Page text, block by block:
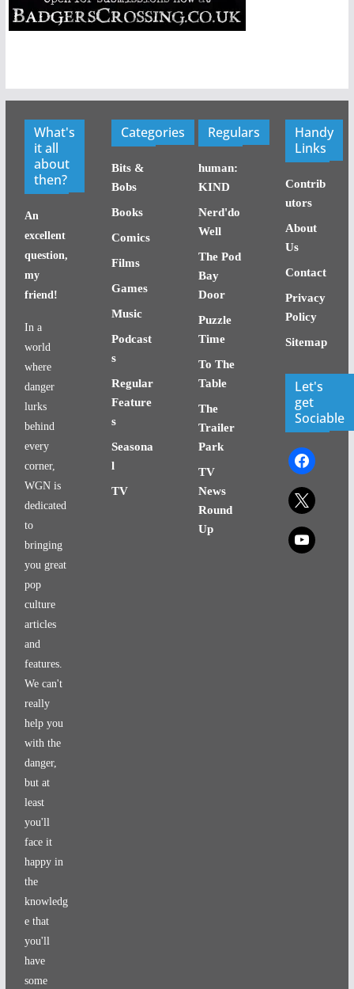
What's
it all
about
then?
An
excellent
question,
my
friend!
In a
world
where
danger
lurks
behind
every
corner,
WGN is
dedicated
to
bringing
you great
pop
culture
articles
and
features.
We can't
really
help you
with the
danger,
but at
least
you'll
face it
happy in
the
knowledg
e that
you'll
have
some
Categories
Bits &
Bobs
Books
Comics
Films
Games
Music
Podcast
s
Regular
Feature
s
Seasona
l
TV
Regulars
human:
KIND
Nerd'do
Well
The Pod
Bay
Door
Puzzle
Time
To The
Table
The
Trailer
Park
TV
News
Round
Up
Handy
Links
Contrib
utors
About
Us
Contact
Privacy
Policy
Sitemap
Let's
get
Sociable
facebook
x
x